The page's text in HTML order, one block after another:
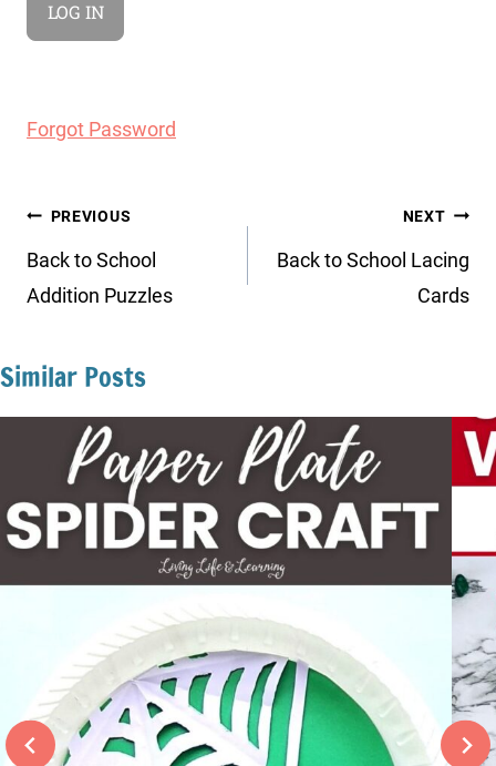
Forgot Password
Post
navigation
PREVIOUS
Back to School
Addition Puzzles
NEXT
Back to School Lacing
Cards
Similar Posts